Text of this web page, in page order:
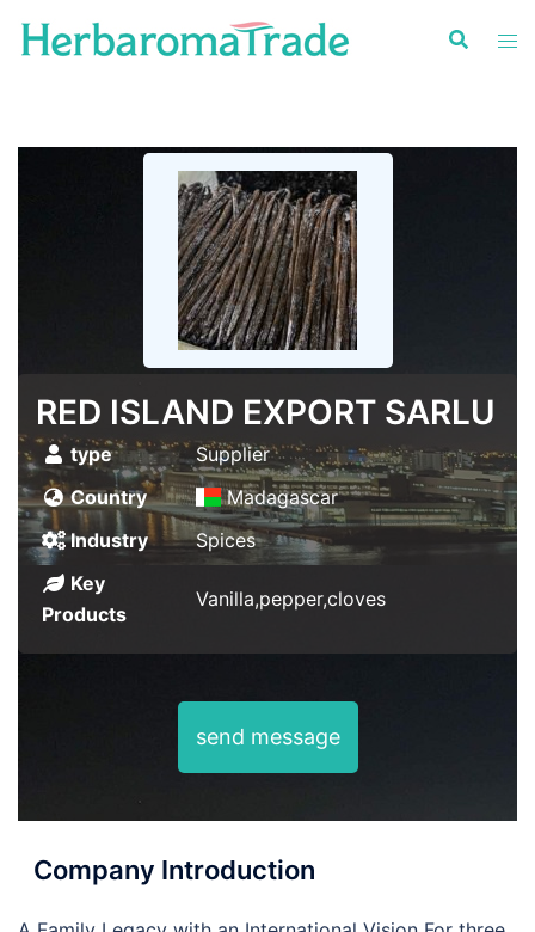
RED ISLAND EXPORT SARLU
type
Supplier
Country
Madagascar
Industry
Spices
Key
Products
Vanilla,pepper,cloves
send message
Company Introduction